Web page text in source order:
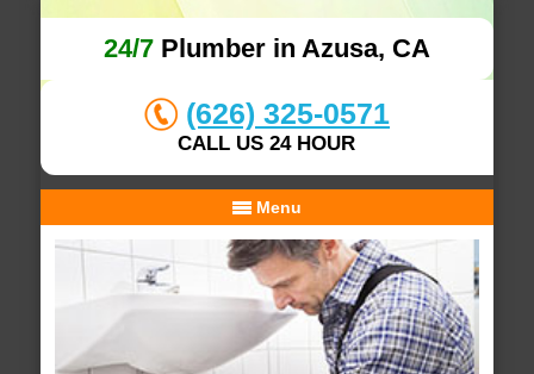
24/7Plumber in Azusa, CA
(626) 325-0571
CALL US 24 HOUR
Menu